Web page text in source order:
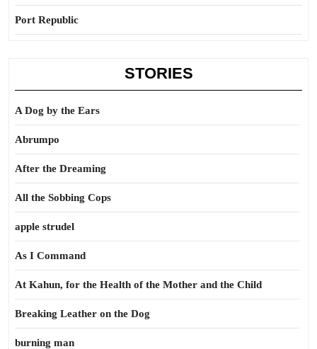
Port Republic
STORIES
A Dog by the Ears
Abrumpo
After the Dreaming
All the Sobbing Cops
apple strudel
As I Command
At Kahun, for the Health of the Mother and the Child
Breaking Leather on the Dog
burning man